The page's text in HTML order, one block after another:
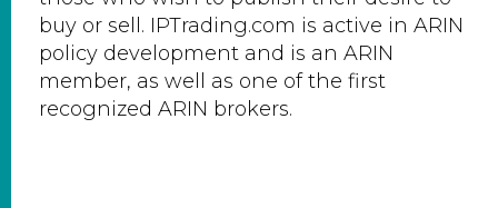
buy or sell. IPTrading.com is active in ARIN
policy development and is an ARIN
member, as well as one of the first
recognized ARIN brokers.